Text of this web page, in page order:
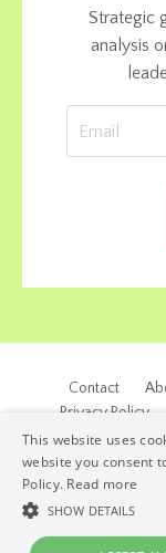
Strategic
analysis
Contact
Privacy Policy
© 2026 EJW &
This website uses
website you consent
Policy. Read more
SHOW DETAILS